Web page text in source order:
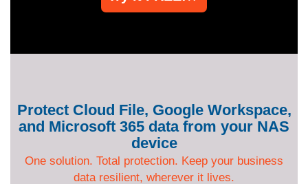
Protect Cloud File, Google Workspace,
and Microsoft 365 data from your NAS
device
One solution. Total protection. Keep your business
data resilient, wherever it lives.